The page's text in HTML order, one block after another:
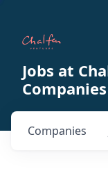
Jobs at
Companies
Companies